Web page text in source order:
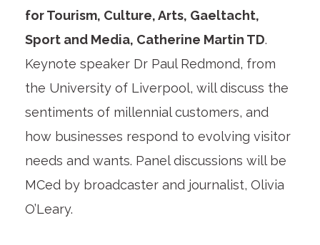
for Tourism, Culture, Arts, Gaeltacht,
Sport and Media, Catherine Martin TD.
Keynote speaker Dr Paul Redmond, from
the University of Liverpool, will discuss the
sentiments of millennial customers, and
how businesses respond to evolving visitor
needs and wants. Panel discussions will be
MCed by broadcaster and journalist, Olivia
O’Leary.